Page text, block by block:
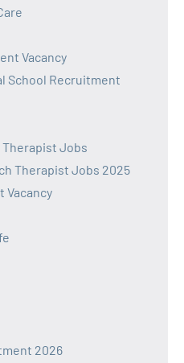
Vacancy
School Recruitment
Jobs
Therapist Jobs 2025
Vacancy
2026